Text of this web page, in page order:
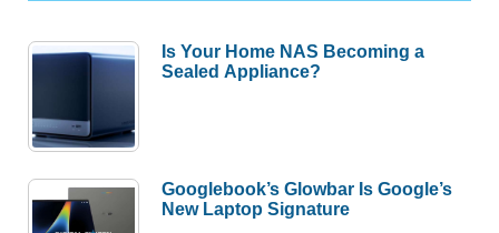
Is Your Home NAS Becoming a
Sealed Appliance?
Googlebook’s Glowbar Is Google’s
New Laptop Signature